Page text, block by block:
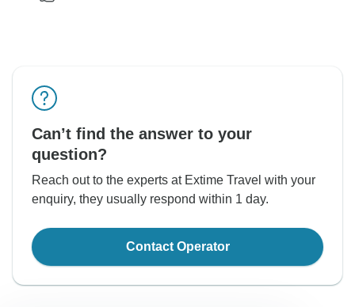
Can’t find the answer to your
question?
Reach out to the experts at Extime Travel with your
enquiry, they usually respond within 1 day.
Contact Operator